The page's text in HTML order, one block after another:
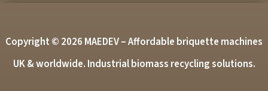
Copyright © 2026 MAEDEV – Affordable briquette machines
UK & worldwide. Industrial biomass recycling solutions.